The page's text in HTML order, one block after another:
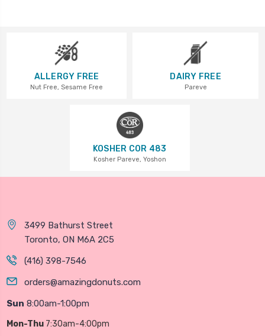
ALLERGY FREE
Nut Free, Sesame Free
DAIRY FREE
Pareve
KOSHER COR 483
Kosher Pareve, Yoshon
3499 Bathurst Street
Toronto, ON M6A 2C5
(416) 398-7546
orders@amazingdonuts.com
Sun 8:00am-1:00pm
Mon-Thu 7:30am-4:00pm